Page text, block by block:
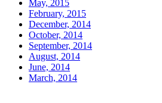
May, 2015
February, 2015
December, 2014
October, 2014
September, 2014
August, 2014
June, 2014
March, 2014